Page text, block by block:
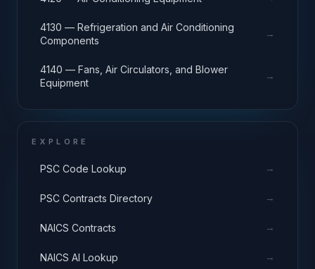
4130 — Refrigeration and Air Conditioning
Components
→
4140 — Fans, Air Circulators, and Blower
Equipment
→
EXPLORE
PSC Code Lookup →
PSC Contracts Directory →
NAICS Contracts →
NAICS AI Lookup →